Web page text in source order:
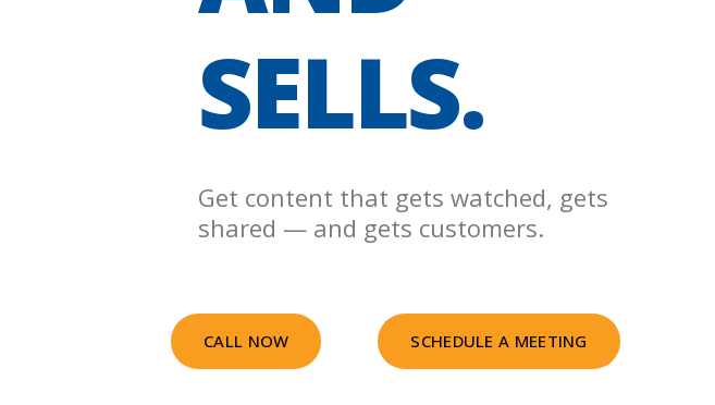
SELLS.
Get content that gets watched, gets
shared — and gets customers.
CALL NOW SCHEDULE A MEETING